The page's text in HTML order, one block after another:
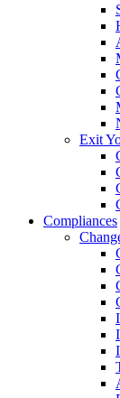
Exit
Compliances